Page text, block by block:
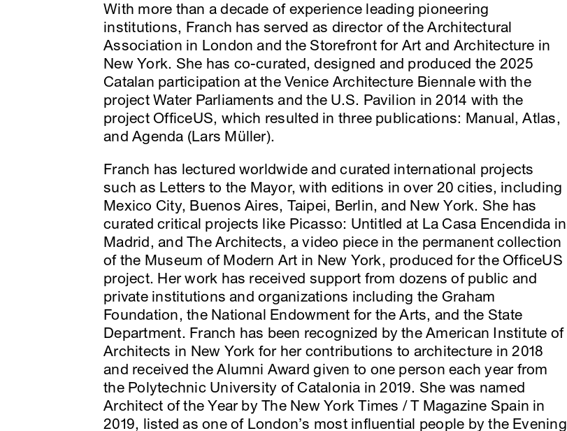
With more than a decade of experience leading pioneering
institutions, Franch has served as director of the Architectural
Association in London and the Storefront for Art and Architecture in
New York. She has co-curated, designed and produced the 2025
Catalan participation at the Venice Architecture Biennale with the
project Water Parliaments and the U.S. Pavilion in 2014 with the
project OfficeUS, which resulted in three publications: Manual, Atlas,
and Agenda (Lars Müller).
Franch has lectured worldwide and curated international projects
such as Letters to the Mayor, with editions in over 20 cities, including
Mexico City, Buenos Aires, Taipei, Berlin, and New York. She has
curated critical projects like Picasso: Untitled at La Casa Encendida in
Madrid, and The Architects, a video piece in the permanent collection
of the Museum of Modern Art in New York, produced for the OfficeUS
project. Her work has received support from dozens of public and
private institutions and organizations including the Graham
Foundation, the National Endowment for the Arts, and the State
Department. Franch has been recognized by the American Institute of
Architects in New York for her contributions to architecture in 2018
and received the Alumni Award given to one person each year from
the Polytechnic University of Catalonia in 2019. She was named
Architect of the Year by The New York Times / T Magazine Spain in
2019, listed as one of London’s most influential people by the Evening